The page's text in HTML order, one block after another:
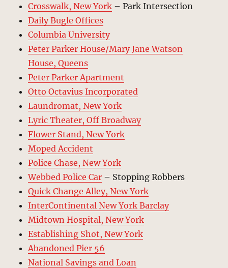
Crosswalk, New York – Park Intersection
Daily Bugle Offices
Columbia University
Peter Parker House/Mary Jane Watson
House, Queens
Peter Parker Apartment
Otto Octavius Incorporated
Laundromat, New York
Lyric Theater, Off Broadway
Flower Stand, New York
Moped Accident
Police Chase, New York
Webbed Police Car – Stopping Robbers
Quick Change Alley, New York
InterContinental New York Barclay
Midtown Hospital, New York
Establishing Shot, New York
Abandoned Pier 56
National Savings and Loan